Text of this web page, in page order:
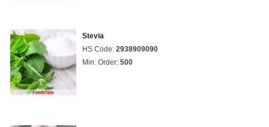
Stevia
HS Code: 2938909090
Min. Order: 500